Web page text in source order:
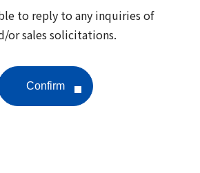
to reply to any inquiries of
or sales solicitations.